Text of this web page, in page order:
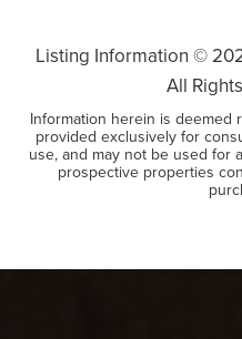
Listing Information ©
All
Information herein is deemed
provided exclusively for
use, and may not be used for
prospective properties